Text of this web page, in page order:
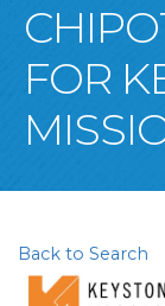
FOR
Back to Search